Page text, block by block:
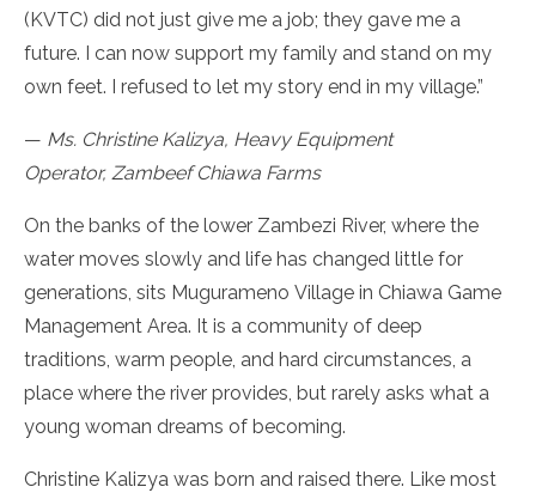
(KVTC) did not just give me a job; they gave me a
future. I can now support my family and stand on my
own feet. I refused to let my story end in my village.”
— Ms. Christine Kalizya, Heavy Equipment
Operator, Zambeef Chiawa Farms
On the banks of the lower Zambezi River, where the
water moves slowly and life has changed little for
generations, sits Mugurameno Village in Chiawa Game
Management Area. It is a community of deep
traditions, warm people, and hard circumstances, a
place where the river provides, but rarely asks what a
young woman dreams of becoming.
Christine Kalizya was born and raised there. Like most